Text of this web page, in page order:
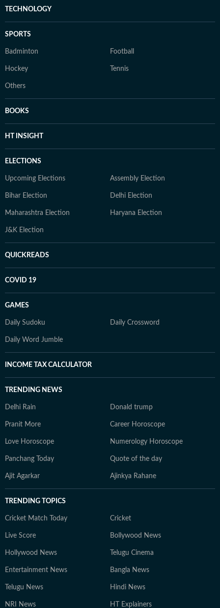
TECHNOLOGY
SPORTS
Badminton Football
Hockey Tennis
Others
BOOKS
HT INSIGHT
ELECTIONS
Upcoming Elections Assembly Election
Bihar Election Delhi Election
Maharashtra Election Haryana Election
J&K Election
QUICKREADS
COVID 19
GAMES
Daily Sudoku Daily Crossword
Daily Word Jumble
INCOME TAX CALCULATOR
TRENDING NEWS
Delhi Rain Donald trump
Pranit More Career Horoscope
Love Horoscope Numerology Horoscope
Panchang Today Quote of the day
Ajit Agarkar Ajinkya Rahane
TRENDING TOPICS
Cricket Match Today Cricket
Live Score Bollywood News
Hollywood News Telugu Cinema
Entertainment News Bangla News
Telugu News Hindi News
NRI News HT Explainers